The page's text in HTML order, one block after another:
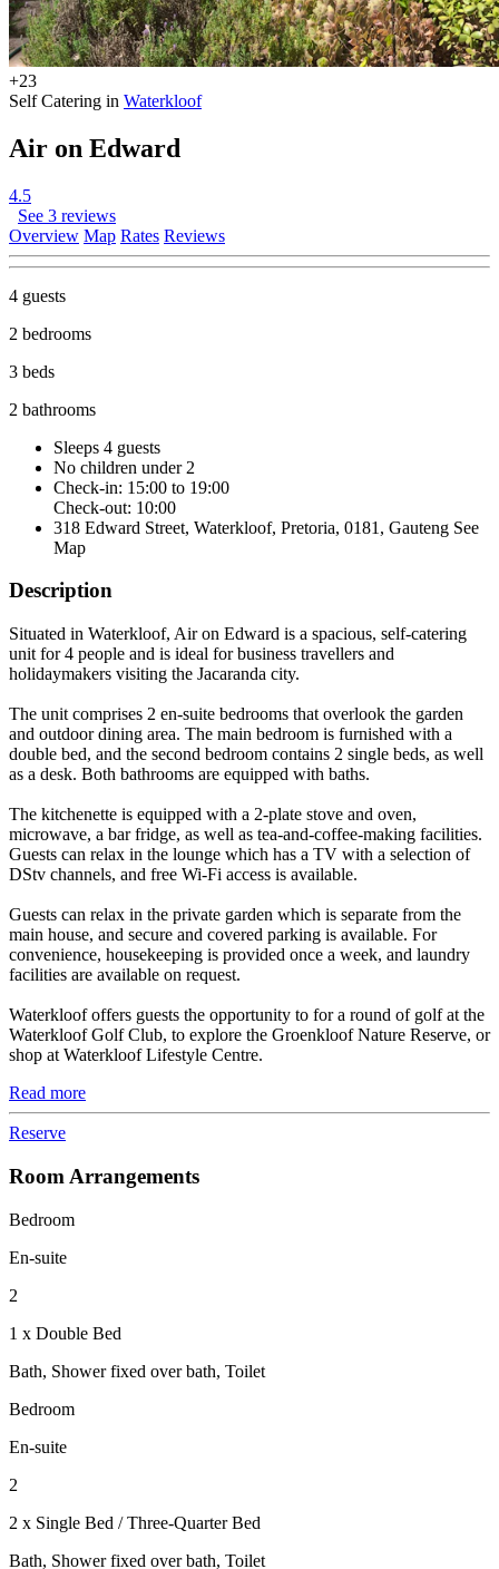
+23
Self Catering in Waterkloof
Air on Edward
4.5
See 3 reviews
Overview Map Rates Reviews
4 guests
2 bedrooms
3 beds
2 bathrooms
Sleeps 4 guests
No children under 2
Check-in: 15:00 to 19:00
Check-out: 10:00
318 Edward Street, Waterkloof, Pretoria, 0181, Gauteng See
Map
Description
Situated in Waterkloof, Air on Edward is a spacious, self-catering
unit for 4 people and is ideal for business travellers and
holidaymakers visiting the Jacaranda city.
The unit comprises 2 en-suite bedrooms that overlook the garden
and outdoor dining area. The main bedroom is furnished with a
double bed, and the second bedroom contains 2 single beds, as well
as a desk. Both bathrooms are equipped with baths.
The kitchenette is equipped with a 2-plate stove and oven,
microwave, a bar fridge, as well as tea-and-coffee-making facilities.
Guests can relax in the lounge which has a TV with a selection of
DStv channels, and free Wi-Fi access is available.
Guests can relax in the private garden which is separate from the
main house, and secure and covered parking is available. For
convenience, housekeeping is provided once a week, and laundry
facilities are available on request.
Waterkloof offers guests the opportunity to for a round of golf at the
Waterkloof Golf Club, to explore the Groenkloof Nature Reserve, or
shop at Waterkloof Lifestyle Centre.
Read more
Reserve
Room Arrangements
Bedroom
En-suite
2
1 x Double Bed
Bath, Shower fixed over bath, Toilet
Bedroom
En-suite
2
2 x Single Bed / Three-Quarter Bed
Bath, Shower fixed over bath, Toilet